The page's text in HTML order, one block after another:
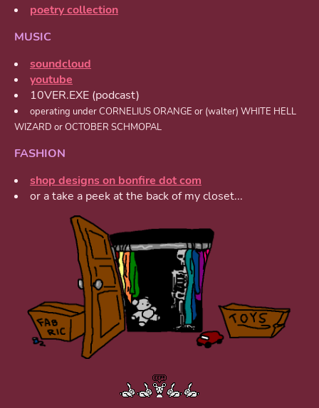
poetry collection
MUSIC
soundcloud
youtube
10VER.EXE (podcast)
operating under CORNELIUS ORANGE or (walter) WHITE HELL
WIZARD or OCTOBER SCHMOPAL
FASHION
shop designs on bonfire dot com
or a take a peek at the back of my closet...